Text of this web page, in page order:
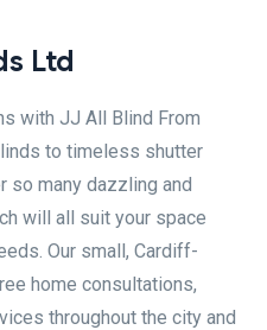
Ltd
with JJ All Blind From
to timeless shutter
many dazzling and
will all suit your space
Our small, Cardiff-
home consultations,
throughout the city and